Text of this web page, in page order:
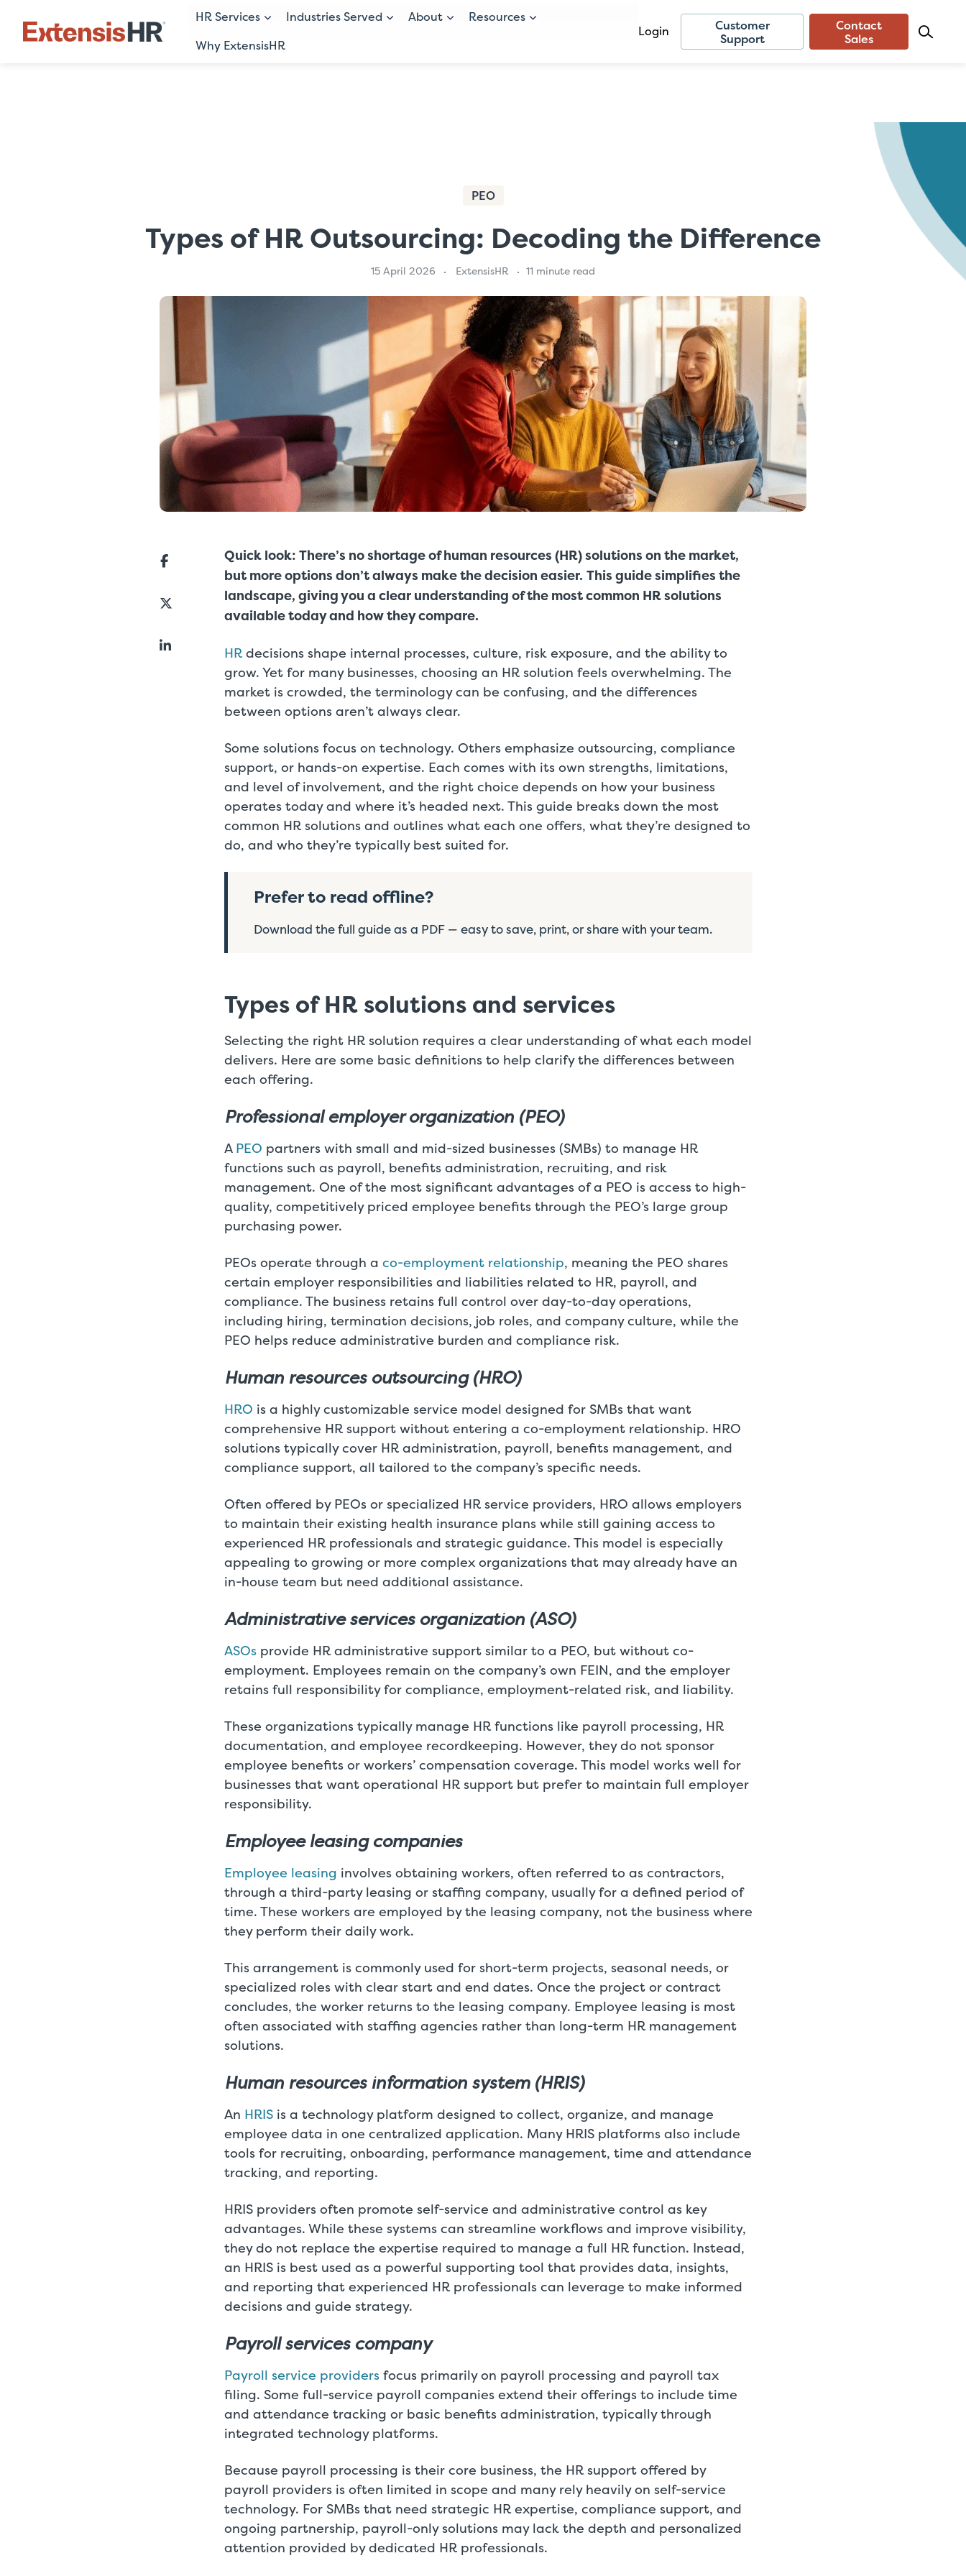
HR Services Industries Served About
Resources
Why ExtensisHR
Login
Customer
Support
Contact
Sales
PEO
Types of HR Outsourcing: Decoding the Difference
15 April 2026 ExtensisHR 11 minute read
Quick look: There’s no shortage of human resources (HR) solutions on the market,
but more options don’t always make the decision easier. This guide simplifies the
landscape, giving you a clear understanding of the most common HR solutions
available today and how they compare.
HR decisions shape internal processes, culture, risk exposure, and the ability to
grow. Yet for many businesses, choosing an HR solution feels overwhelming. The
market is crowded, the terminology can be confusing, and the differences
between options aren’t always clear.
Some solutions focus on technology. Others emphasize outsourcing, compliance
support, or hands-on expertise. Each comes with its own strengths, limitations,
and level of involvement, and the right choice depends on how your business
operates today and where it’s headed next. This guide breaks down the most
common HR solutions and outlines what each one offers, what they’re designed to
do, and who they’re typically best suited for.
Prefer to read offline?
Download the full guide as a PDF — easy to save, print, or share with your team.
Types of HR solutions and services
Selecting the right HR solution requires a clear understanding of what each model
delivers. Here are some basic definitions to help clarify the differences between
each offering.
Professional employer organization (PEO)
A PEO partners with small and mid-sized businesses (SMBs) to manage HR
functions such as payroll, benefits administration, recruiting, and risk
management. One of the most significant advantages of a PEO is access to high-
quality, competitively priced employee benefits through the PEO’s large group
purchasing power.
PEOs operate through a co-employment relationship, meaning the PEO shares
certain employer responsibilities and liabilities related to HR, payroll, and
compliance. The business retains full control over day-to-day operations,
including hiring, termination decisions, job roles, and company culture, while the
PEO helps reduce administrative burden and compliance risk.
Human resources outsourcing (HRO)
HRO is a highly customizable service model designed for SMBs that want
comprehensive HR support without entering a co-employment relationship. HRO
solutions typically cover HR administration, payroll, benefits management, and
compliance support, all tailored to the company’s specific needs.
Often offered by PEOs or specialized HR service providers, HRO allows employers
to maintain their existing health insurance plans while still gaining access to
experienced HR professionals and strategic guidance. This model is especially
appealing to growing or more complex organizations that may already have an
in-house team but need additional assistance.
Administrative services organization (ASO)
ASOs provide HR administrative support similar to a PEO, but without co-
employment. Employees remain on the company’s own FEIN, and the employer
retains full responsibility for compliance, employment-related risk, and liability.
These organizations typically manage HR functions like payroll processing, HR
documentation, and employee recordkeeping. However, they do not sponsor
employee benefits or workers’ compensation coverage. This model works well for
businesses that want operational HR support but prefer to maintain full employer
responsibility.
Employee leasing companies
Employee leasing involves obtaining workers, often referred to as contractors,
through a third-party leasing or staffing company, usually for a defined period of
time. These workers are employed by the leasing company, not the business where
they perform their daily work.
This arrangement is commonly used for short-term projects, seasonal needs, or
specialized roles with clear start and end dates. Once the project or contract
concludes, the worker returns to the leasing company. Employee leasing is most
often associated with staffing agencies rather than long-term HR management
solutions.
Human resources information system (HRIS)
An HRIS is a technology platform designed to collect, organize, and manage
employee data in one centralized application. Many HRIS platforms also include
tools for recruiting, onboarding, performance management, time and attendance
tracking, and reporting.
HRIS providers often promote self-service and administrative control as key
advantages. While these systems can streamline workflows and improve visibility,
they do not replace the expertise required to manage a full HR function. Instead,
an HRIS is best used as a powerful supporting tool that provides data, insights,
and reporting that experienced HR professionals can leverage to make informed
decisions and guide strategy.
Payroll services company
Payroll service providers focus primarily on payroll processing and payroll tax
filing. Some full-service payroll companies extend their offerings to include time
and attendance tracking or basic benefits administration, typically through
integrated technology platforms.
Because payroll processing is their core business, the HR support offered by
payroll providers is often limited in scope and many rely heavily on self-service
technology. For SMBs that need strategic HR expertise, compliance support, and
ongoing partnership, payroll-only solutions may lack the depth and personalized
attention provided by dedicated HR professionals.